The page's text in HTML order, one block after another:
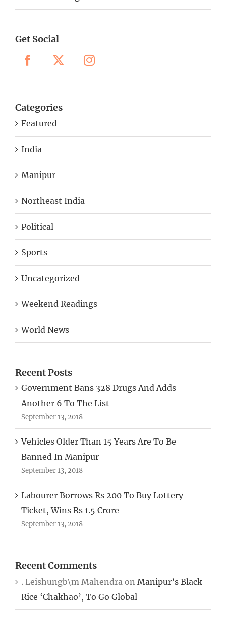
Get Social
Categories
Featured
India
Manipur
Northeast India
Political
Sports
Uncategorized
Weekend Readings
World News
Recent Posts
Government Bans 328 Drugs And Adds
Another 6 To The List
September 13, 2018
Vehicles Older Than 15 Years Are To Be
Banned In Manipur
September 13, 2018
Labourer Borrows Rs 200 To Buy Lottery
Ticket, Wins Rs 1.5 Crore
September 13, 2018
Recent Comments
. Leishungb\m Mahendra on Manipur’s Black
Rice ‘Chakhao’, To Go Global